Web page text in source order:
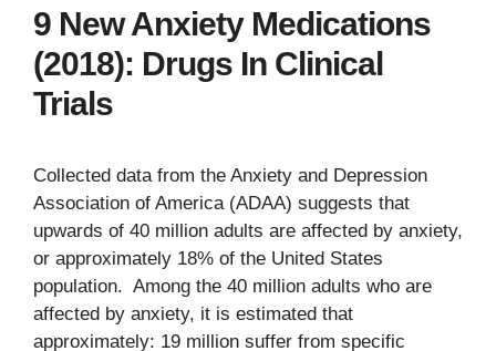
9 New Anxiety Medications
(2018): Drugs In Clinical
Trials
Collected data from the Anxiety and Depression
Association of America (ADAA) suggests that
upwards of 40 million adults are affected by anxiety,
or approximately 18% of the United States
population. Among the 40 million adults who are
affected by anxiety, it is estimated that
approximately: 19 million suffer from specific